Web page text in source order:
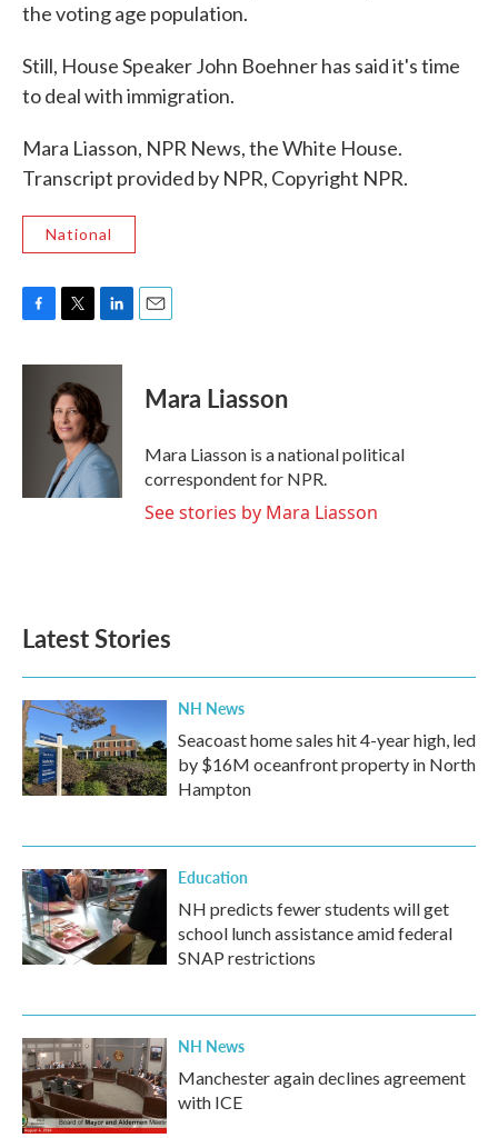
the voting age population.
Still, House Speaker John Boehner has said it's time
to deal with immigration.
Mara Liasson, NPR News, the White House.
Transcript provided by NPR, Copyright NPR.
National
c
i
t
t
e
r
n
e
d
I
n
Mara Liasson
Mara Liasson is a national political
correspondent for NPR.
See stories by Mara Liasson
Latest Stories
NH News
Seacoast home sales hit 4-year high, led
by $16M oceanfront property in North
Hampton
Education
NH predicts fewer students will get
school lunch assistance amid federal
SNAP restrictions
NH News
Manchester again declines agreement
with ICE